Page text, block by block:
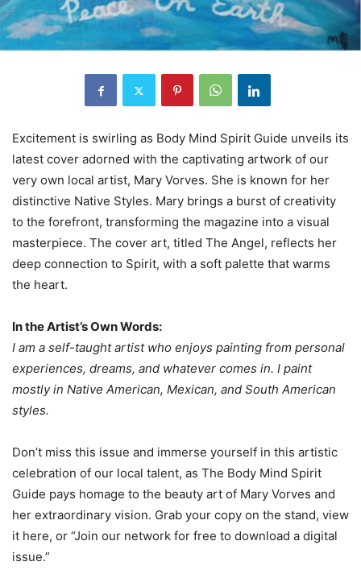
Excitement is swirling as Body Mind Spirit Guide unveils its
latest cover adorned with the captivating artwork of our
very own local artist, Mary Vorves. She is known for her
distinctive Native Styles. Mary brings a burst of creativity
to the forefront, transforming the magazine into a visual
masterpiece. The cover art, titled The Angel, reflects her
deep connection to Spirit, with a soft palette that warms
the heart.
In the Artist’s Own Words:
I am a self-taught artist who enjoys painting from personal
experiences, dreams, and whatever comes in. I paint
mostly in Native American, Mexican, and South American
styles.
Don’t miss this issue and immerse yourself in this artistic
celebration of our local talent, as The Body Mind Spirit
Guide pays homage to the beauty art of Mary Vorves and
her extraordinary vision. Grab your copy on the stand, view
it here, or “Join our network for free to download a digital
issue.”